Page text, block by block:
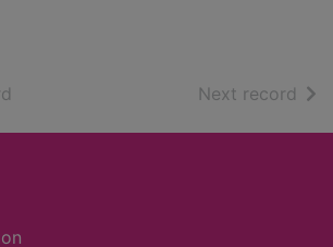
Next record of